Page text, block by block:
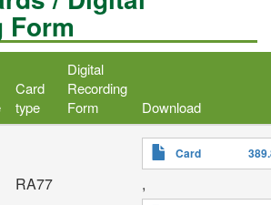
Form
Card
type
Digital
Recording
Form
Download
RA77
Card
,